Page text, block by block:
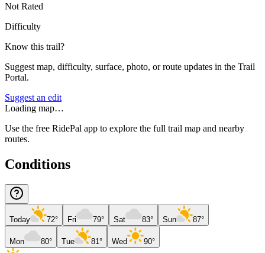
Not Rated
Difficulty
Know this trail?
Suggest map, difficulty, surface, photo, or route updates in the Trail
Portal.
Suggest an edit
Loading map…
Use the free RidePal app to explore the full trail map and nearby
routes.
Conditions
Today 72° Fri 79° Sat 83° Sun 87°
Mon 80° Tue 81° Wed 90°